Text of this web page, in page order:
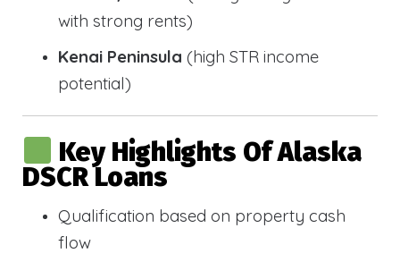
with strong rents)
Kenai Peninsula (high STR income
potential)
Key Highlights Of Alaska
DSCR Loans
Qualification based on property cash
flow